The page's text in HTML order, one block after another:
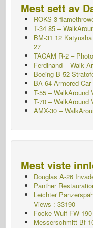
Mest sett av
ROKS-3
T-34 85 –
BM-31 12
27
TACAM R-2 –
Ferdinand – Walk
Boeing B-52
BA-64 Armored
T-55 – WalkAround
T-70 – WalkAround
AMX-30 –
Mest viste
Douglas A-26
Panther
Leichter
Views : 33190
Focke-Wulf FW-
Messerschmitt Bf